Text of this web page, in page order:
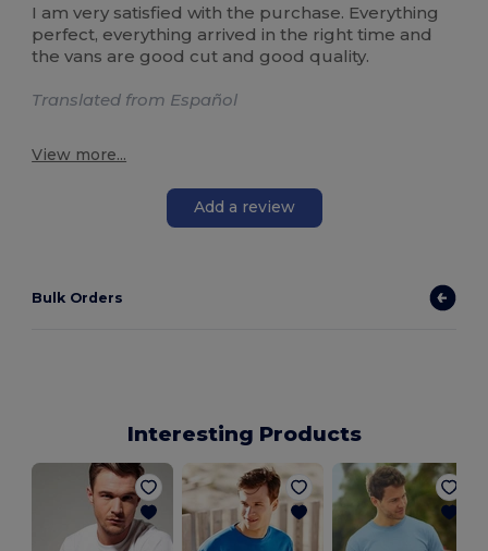
I am very satisfied with the purchase. Everything
perfect, everything arrived in the right time and
the vans are good cut and good quality.
Translated from Español
View more...
Add a review
Bulk Orders
Interesting Products